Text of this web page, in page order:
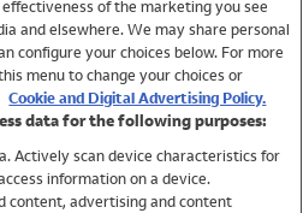
of the marketing you see
and elsewhere. We may share personal
configure your choices below. For more
menu to change your choices or
Cookie and Digital Advertising Policy.
data for the following purposes:
Actively scan device characteristics for
information on a device.
content, advertising and content